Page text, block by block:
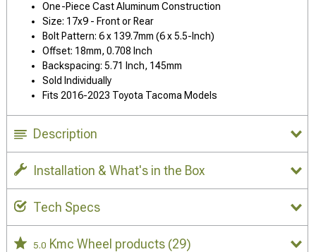
One-Piece Cast Aluminum Construction
Size: 17x9 - Front or Rear
Bolt Pattern: 6 x 139.7mm (6 x 5.5-Inch)
Offset: 18mm, 0.708 Inch
Backspacing: 5.71 Inch, 145mm
Sold Individually
Fits 2016-2023 Toyota Tacoma Models
Description
Installation & What's in the Box
Tech Specs
5.0 Kmc Wheel products (29)